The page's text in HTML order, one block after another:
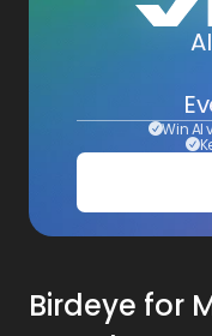
Win AI
Birdeye for